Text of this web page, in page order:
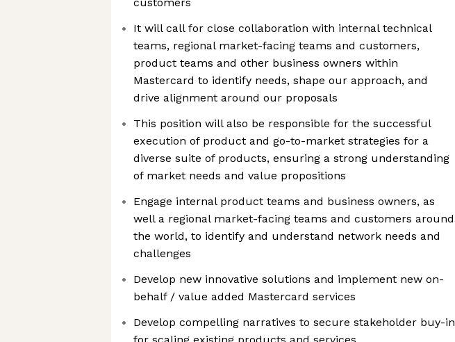
It will call for close collaboration with internal technical
teams, regional market-facing teams and customers,
product teams and other business owners within
Mastercard to identify needs, shape our approach, and
drive alignment around our proposals
This position will also be responsible for the successful
execution of product and go-to-market strategies for a
diverse suite of products, ensuring a strong understanding
of market needs and value propositions
Engage internal product teams and business owners, as
well a regional market-facing teams and customers around
the world, to identify and understand network needs and
challenges
Develop new innovative solutions and implement new on-
behalf / value added Mastercard services
Develop compelling narratives to secure stakeholder buy-in